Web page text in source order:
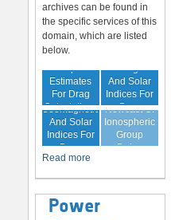
archives can be found in
the specific services of this
domain, which are listed
below.
Atmospheric
Estimates
For Drag
Calculations
Geomagnetic
And Solar
Indices For
Drag
Calculation
Forecast Of
Geomagnetic
And Solar
Indices For
Drag
Calculation
Nowcast Of
Ionospheric
Group
Delay
Read more
Power